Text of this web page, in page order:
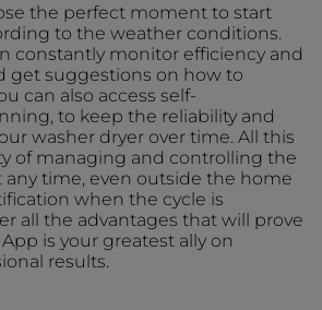
the perfect moment to start
to the weather conditions.
constantly monitor efficiency and
get suggestions on how to
can also access self-
to keep the reliability and
washer dryer over time. All this
of managing and controlling the
any time, even outside the home
when the cycle is
all the advantages that will prove
is your greatest ally on
results.